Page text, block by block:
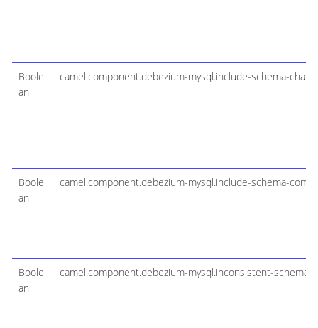
Boole
an
camel.component.debezium-mysql.include-schema-
Boole
an
camel.component.debezium-mysql.include-schema-
Boole
an
camel.component.debezium-mysql.inconsistent-schema-